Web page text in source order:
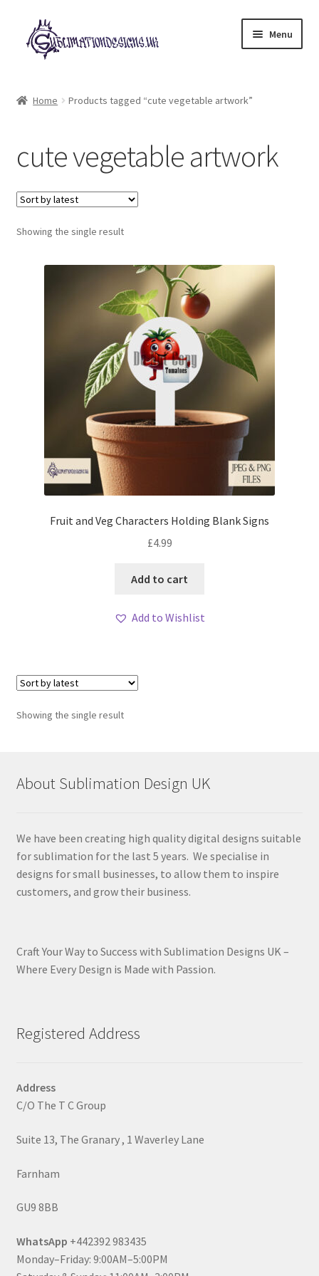
Skip
to
navigation
Skip
to
content
Menu
My account
Loyalty Scheme
Follow Us
Home Products tagged “cute vegetable artwork”
cute vegetable artwork
Showing the single result
Fruit and Veg Characters Holding Blank Signs
£4.99
Add to cart
Add to Wishlist
Showing the single result
About Sublimation Design UK
We have been creating high quality digital designs suitable
for sublimation for the last 5 years. We specialise in
designs for small businesses, to allow them to inspire
customers, and grow their business.
Craft Your Way to Success with Sublimation Designs UK –
Where Every Design is Made with Passion.
Registered Address
Address
C/O The T C Group
Suite 13, The Granary , 1 Waverley Lane
Farnham
GU9 8BB
WhatsApp +442392 983435
Monday–Friday: 9:00AM–5:00PM